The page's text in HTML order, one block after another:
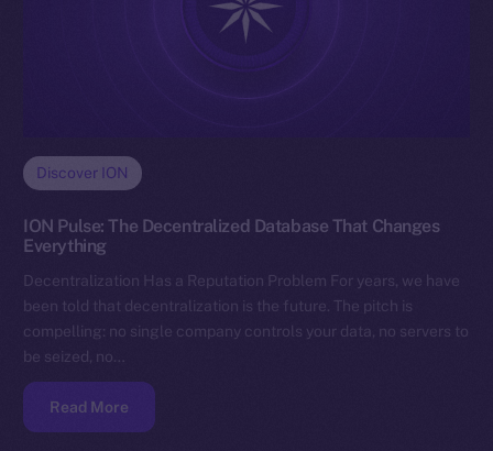
Discover ION
ION Pulse: The Decentralized Database That Changes
Everything
Decentralization Has a Reputation Problem For years, we have
been told that decentralization is the future. The pitch is
compelling: no single company controls your data, no servers to
be seized, no…
Read More